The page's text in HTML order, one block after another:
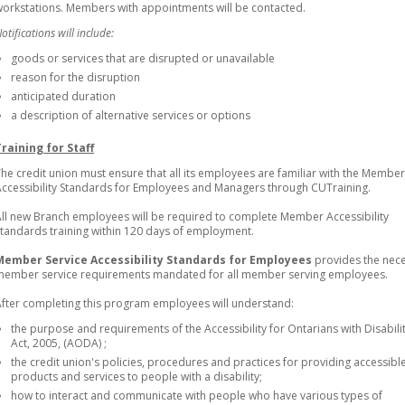
Members with appointments will be contacted.
will include:
goods or services that are disrupted or unavailable
reason for the disruption
anticipated duration
a description of alternative services or options
for Staff
credit union must ensure that all its employees are familiar with the Member
Standards for Employees and Managers through CUTraining.
new Branch employees will be required to complete Member Accessibility
training within 120 days of employment.
Service Accessibility Standards for Employees provides the
service requirements mandated for all member serving employees.
completing this program employees will understand:
the purpose and requirements of the Accessibility for Ontarians with
Act, 2005, (AODA) ;
the credit union's policies, procedures and practices for providing accessible
products and services to people with a disability;
how to interact and communicate with people who have various types of